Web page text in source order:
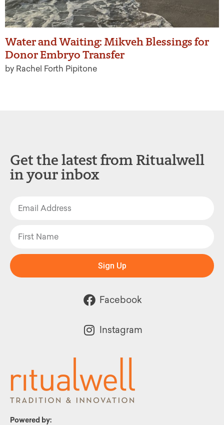
Water and Waiting: Mikveh Blessings for
Donor Embryo Transfer
by Rachel Forth Pipitone
Powered by:
Get the latest from Ritualwell
in your inbox
Sign Up
Facebook
Instagram